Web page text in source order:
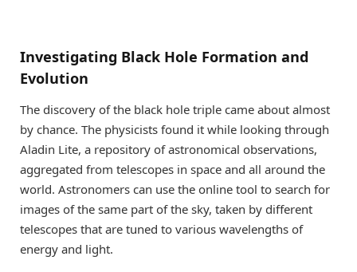
Investigating Black Hole Formation and
Evolution
The discovery of the black hole triple came about almost
by chance. The physicists found it while looking through
Aladin Lite, a repository of astronomical observations,
aggregated from telescopes in space and all around the
world. Astronomers can use the online tool to search for
images of the same part of the sky, taken by different
telescopes that are tuned to various wavelengths of
energy and light.